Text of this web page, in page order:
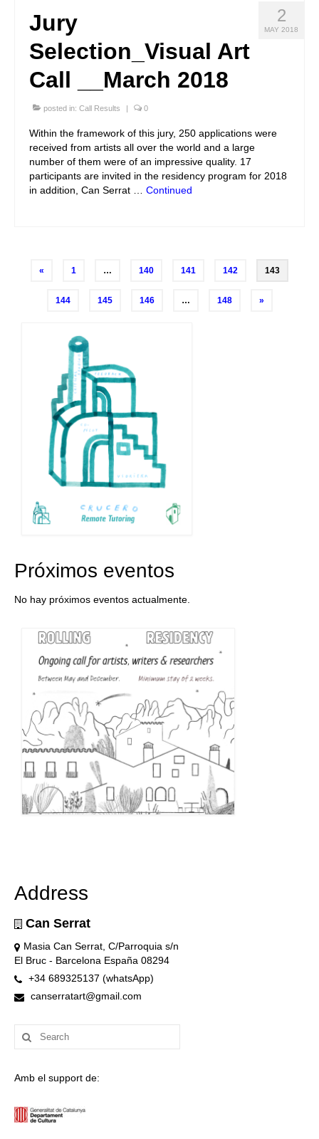
2
MAY 2018
Jury
Selection_Visual Art
Call __March 2018
posted in: Call Results | 0
Within the framework of this jury, 250 applications were
received from artists all over the world and a large
number of them were of an impressive quality. 17
participants are invited in the residency program for 2018
in addition, Can Serrat … Continued
Posts
navigation
« 1 … 140 141 142 143
144 145 146 … 148 »
Próximos eventos
No hay próximos eventos actualmente.
Address
Can Serrat
Masia Can Serrat, C/Parroquia s/n
El Bruc - Barcelona España 08294
+34 689325137 (whatsApp)
canserratart@gmail.com
Search
for:
Amb el support de: